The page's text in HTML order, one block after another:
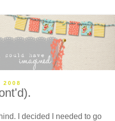
2008
I decided I needed to go